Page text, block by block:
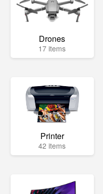
Drones
17 items
Printer
42 items